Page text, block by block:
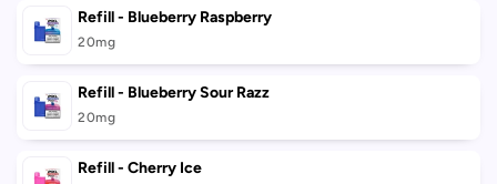
Refill - Blueberry Raspberry
20mg
Refill - Blueberry Sour Razz
20mg
Refill - Cherry Ice